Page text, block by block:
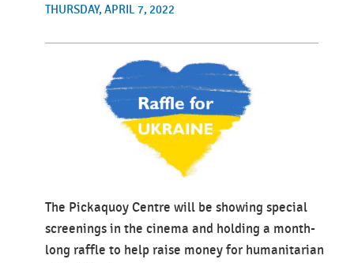
THURSDAY, APRIL 7, 2022
The Pickaquoy Centre will be showing special
screenings in the cinema and holding a month-
long raffle to help raise money for humanitarian